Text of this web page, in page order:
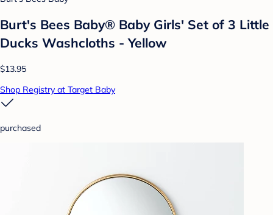
Burt's Bees Baby® Baby Girls' Set of 3 Little
Ducks Washcloths - Yellow
$13.95
Shop Registry at Target Baby
purchased